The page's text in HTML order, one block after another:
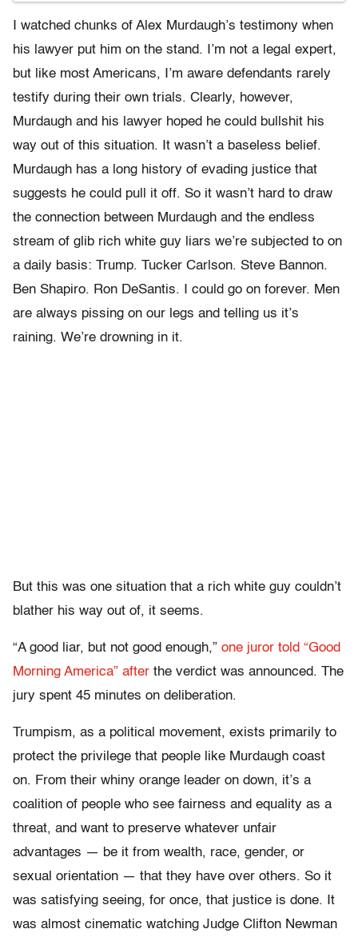
I watched chunks of Alex Murdaugh’s testimony when
his lawyer put him on the stand. I’m not a legal expert,
but like most Americans, I’m aware defendants rarely
testify during their own trials. Clearly, however,
Murdaugh and his lawyer hoped he could bullshit his
way out of this situation. It wasn’t a baseless belief.
Murdaugh has a long history of evading justice that
suggests he could pull it off. So it wasn’t hard to draw
the connection between Murdaugh and the endless
stream of glib rich white guy liars we’re subjected to on
a daily basis: Trump. Tucker Carlson. Steve Bannon.
Ben Shapiro. Ron DeSantis. I could go on forever. Men
are always pissing on our legs and telling us it’s
raining. We’re drowning in it.
But this was one situation that a rich white guy couldn’t
blather his way out of, it seems.
“A good liar, but not good enough,” one juror told “Good
Morning America” after the verdict was announced. The
jury spent 45 minutes on deliberation.
Trumpism, as a political movement, exists primarily to
protect the privilege that people like Murdaugh coast
on. From their whiny orange leader on down, it’s a
coalition of people who see fairness and equality as a
threat, and want to preserve whatever unfair
advantages — be it from wealth, race, gender, or
sexual orientation — that they have over others. So it
was satisfying seeing, for once, that justice is done. It
was almost cinematic watching Judge Clifton Newman